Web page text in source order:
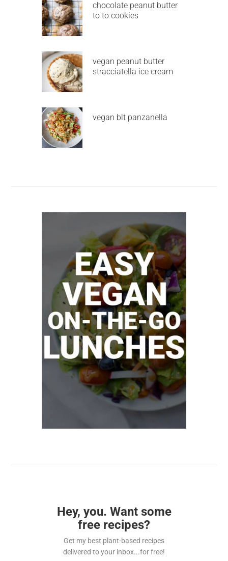
chocolate peanut butter
to to cookies
vegan peanut butter
stracciatella ice cream
vegan blt panzanella
Hey, you. Want some
free recipes?
Get my best plant-based recipes
delivered to your inbox...for free!